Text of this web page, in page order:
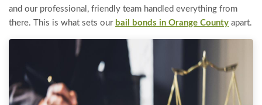
and our professional, friendly team handled everything from
there. This is what sets our bail bonds in Orange County apart.